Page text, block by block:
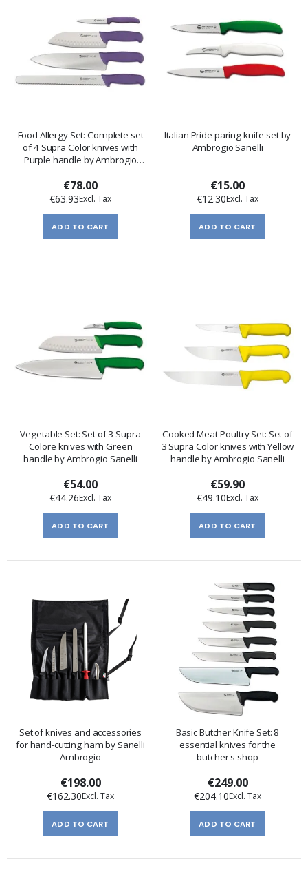
Food Allergy Set: Complete set
of 4 Supra Color knives with
Purple handle by Ambrogio
€78.00
€63.93
ADD TO CART
Italian Pride paring knife set by
Ambrogio Sanelli
€15.00
€12.30
ADD TO CART
Vegetable Set: Set of 3 Supra
Colore knives with Green
handle by Ambrogio Sanelli
€54.00
€44.26
ADD TO CART
Cooked Meat-Poultry Set: Set of
3 Supra Color knives with Yellow
handle by Ambrogio Sanelli
€59.90
€49.10
ADD TO CART
Set of knives and accessories
for hand-cutting ham by Sanelli
Ambrogio
€198.00
€162.30
ADD TO CART
Basic Butcher Knife Set: 8
essential knives for the
butcher's shop
€249.00
€204.10
ADD TO CART